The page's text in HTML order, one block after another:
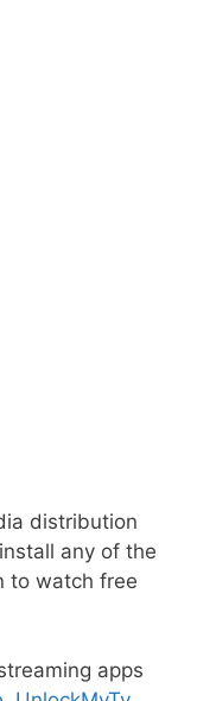
distribution
any of the
to watch free
apps